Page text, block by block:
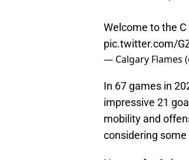
Welcome to the C
pic.twitter.com/
— Calgary Flames
In 67 games in
impressive 21
mobility and
considering